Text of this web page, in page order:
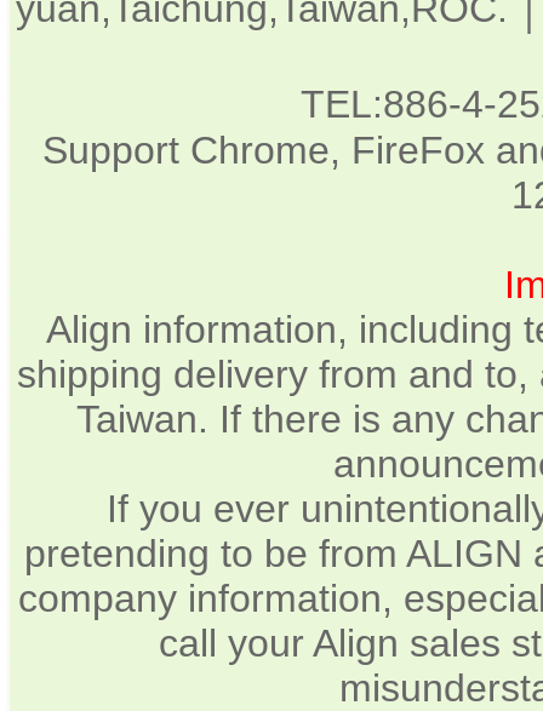
TEL:886-4-
Support Chrome, FireFox
Align information, including
shipping delivery from and
Taiwan. If there is any
If you ever
pretending to be from
company information,
call your Align sales